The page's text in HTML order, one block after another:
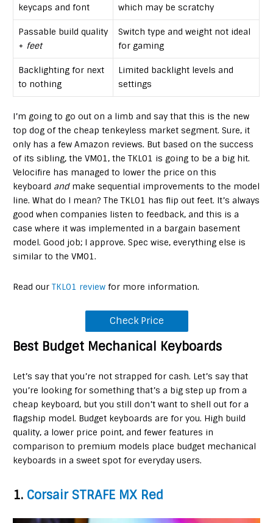
keycaps and font
which may be scratchy
Passable build quality
+ feet
Switch type and weight not ideal
for gaming
Backlighting for next
to nothing
Limited backlight levels and
settings
I’m going to go out on a limb and say that this is the new
top dog of the cheap tenkeyless market segment. Sure, it
only has a few Amazon reviews. But based on the success
of its sibling, the VM01, the TKL01 is going to be a big hit.
Velocifire has managed to lower the price on this
keyboard and make sequential improvements to the model
line. What do I mean? The TKL01 has flip out feet. It’s always
good when companies listen to feedback, and this is a
case where it was implemented in a bargain basement
model. Good job; I approve. Spec wise, everything else is
similar to the VM01.
Read ourTKL01 review for more information.
Check Price
Best Budget Mechanical Keyboards
Let’s say that you’re not strapped for cash. Let’s say that
you’re looking for something that’s a big step up from a
cheap keyboard, but you still don’t want to shell out for a
flagship model. Budget keyboards are for you. High build
quality, a lower price point, and fewer features in
comparison to premium models place budget mechanical
keyboards in a sweet spot for everyday users.
1. Corsair STRAFE MX Red